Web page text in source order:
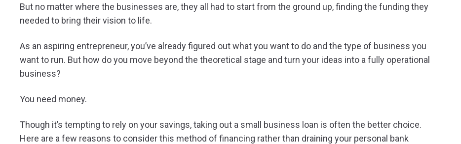
But no matter where the businesses are, they all had to start from the ground up, finding the funding they
needed to bring their vision to life.
As an aspiring entrepreneur, you’ve already figured out what you want to do and the type of business you
want to run. But how do you move beyond the theoretical stage and turn your ideas into a fully operational
business?
You need money.
Though it’s tempting to rely on your savings, taking out a small business loan is often the better choice.
Here are a few reasons to consider this method of financing rather than draining your personal bank